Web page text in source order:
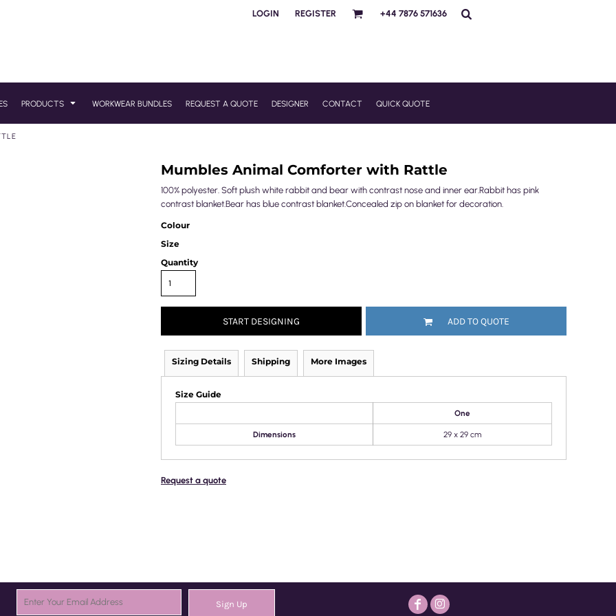
LOGIN REGISTER +44 7876 571636
PRODUCTS WORKWEAR BUNDLES REQUEST A QUOTE DESIGNER CONTACT QUICK QUOTE
Mumbles Animal Comforter with Rattle
100% polyester. Soft plush white rabbit and bear with contrast nose and inner ear.Rabbit has pink
contrast blanket.Bear has blue contrast blanket.Concealed zip on blanket for decoration.
Colour
Size
Quantity
START DESIGNING ADD TO QUOTE
Sizing Details Shipping More Images
Size Guide
One
Dimensions 29 x 29 cm
Request a quote
Sign Up